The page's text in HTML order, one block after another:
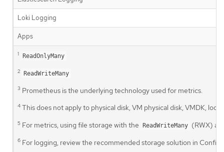
Loki Logging
Apps
1 ReadOnlyMany
2 ReadWriteMany
3 Prometheus is the underlying technology used for metrics.
4 This does not apply to physical disk, VM physical disk, VMDK,
5 For metrics, using file storage with the ReadWriteMany (RWX)
6 For logging, review the recommended storage solution in